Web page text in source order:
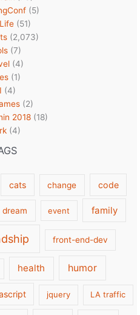
(5)
(51)
(2,073)
(7)
(4)
(1)
(4)
(2)
2018 (18)
(4)
cats change code
dream event family
front-end-dev
health humor
jquery LA traffic